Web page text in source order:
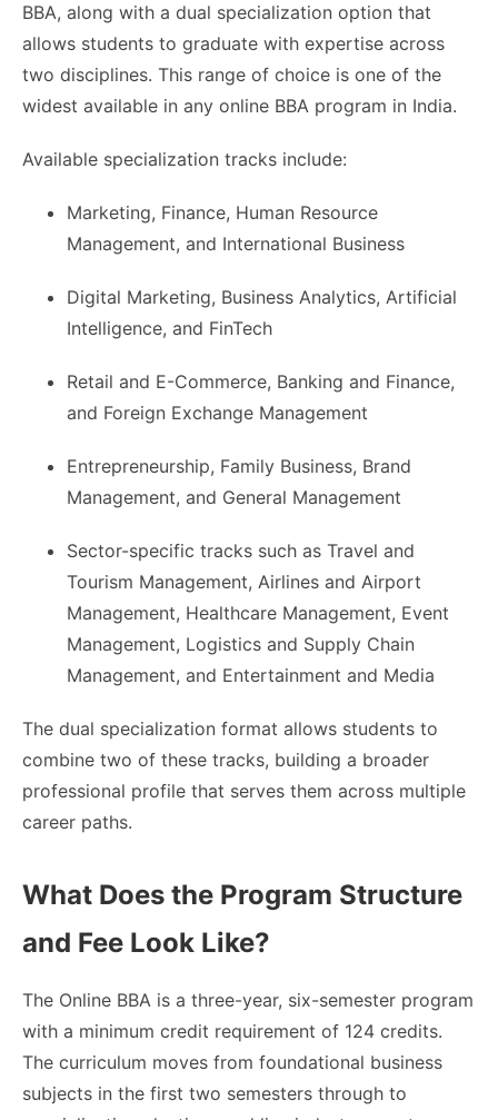
BBA, along with a dual specialization option that
allows students to graduate with expertise across
two disciplines. This range of choice is one of the
widest available in any online BBA program in India.
Available specialization tracks include:
Marketing, Finance, Human Resource
Management, and International Business
Digital Marketing, Business Analytics, Artificial
Intelligence, and FinTech
Retail and E-Commerce, Banking and Finance,
and Foreign Exchange Management
Entrepreneurship, Family Business, Brand
Management, and General Management
Sector-specific tracks such as Travel and
Tourism Management, Airlines and Airport
Management, Healthcare Management, Event
Management, Logistics and Supply Chain
Management, and Entertainment and Media
The dual specialization format allows students to
combine two of these tracks, building a broader
professional profile that serves them across multiple
career paths.
What Does the Program Structure
and Fee Look Like?
The Online BBA is a three-year, six-semester program
with a minimum credit requirement of 124 credits.
The curriculum moves from foundational business
subjects in the first two semesters through to